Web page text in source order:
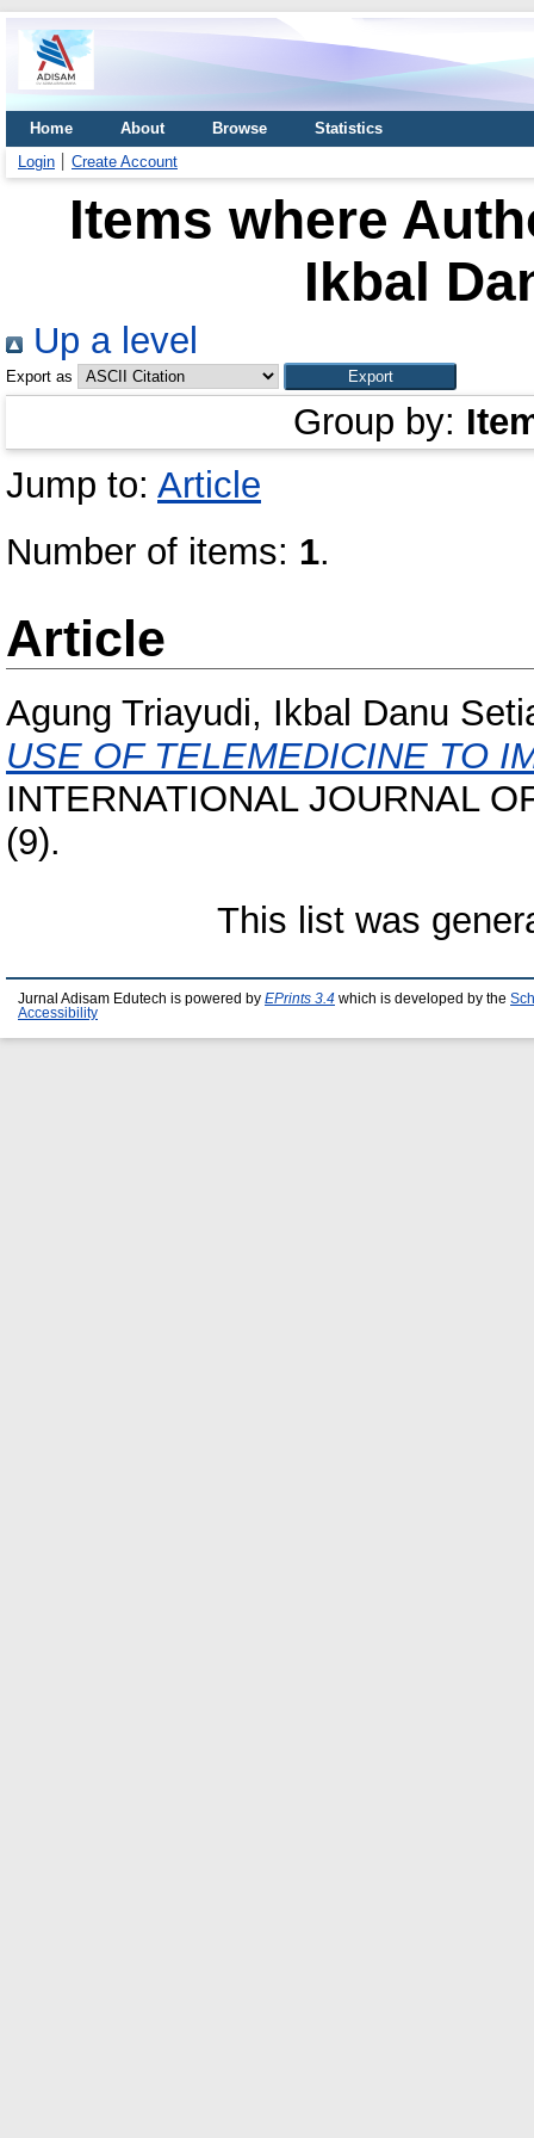
Home About Browse
Statistics
Login
Create Account
Items where
Ikbal
Up a level
Export as
Group by:
Jump to: Article
Number of items: 1.
Article
Agung Triayudi, Ikbal Danu
USE OF TELEMEDICINE TO
INTERNATIONAL JOURNAL
(9).
This list was
Jurnal Adisam Edutech is powered by EPrints 3.4 which is developed by the
Accessibility